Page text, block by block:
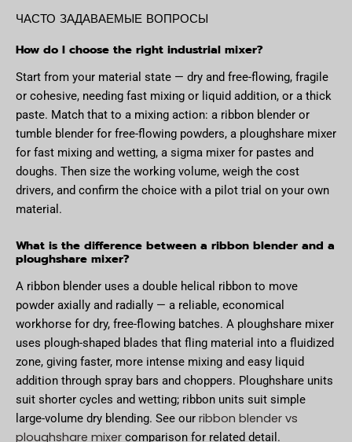
ЧАСТО ЗАДАВАЕМЫЕ ВОПРОСЫ
How do I choose the right industrial mixer?
Start from your material state — dry and free-flowing, fragile
or cohesive, needing fast mixing or liquid addition, or a thick
paste. Match that to a mixing action: a ribbon blender or
tumble blender for free-flowing powders, a ploughshare mixer
for fast mixing and wetting, a sigma mixer for pastes and
doughs. Then size the working volume, weigh the cost
drivers, and confirm the choice with a pilot trial on your own
material.
What is the difference between a ribbon blender and a
ploughshare mixer?
A ribbon blender uses a double helical ribbon to move
powder axially and radially — a reliable, economical
workhorse for dry, free-flowing batches. A ploughshare mixer
uses plough-shaped blades that fling material into a fluidized
zone, giving faster, more intense mixing and easy liquid
addition through spray bars and choppers. Ploughshare units
suit shorter cycles and wetting; ribbon units suit simple
large-volume dry blending. See our ribbon blender vs
ploughshare mixer comparison for related detail.